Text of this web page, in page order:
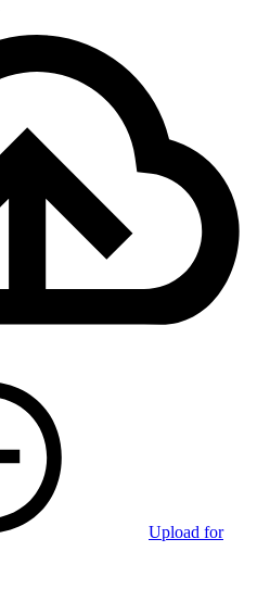
Upload for